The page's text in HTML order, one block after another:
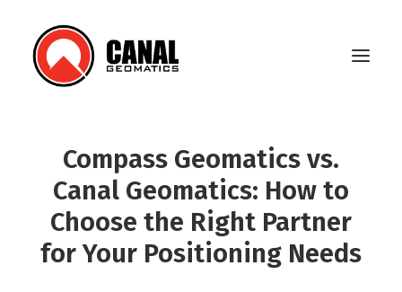
Home
Products
Manufacturers
Compass Geomatics vs.
Canal Geomatics: How to
Choose the Right Partner
for Your Positioning Needs